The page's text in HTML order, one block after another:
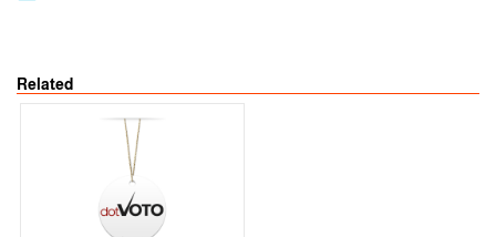
Related